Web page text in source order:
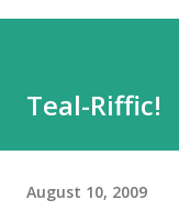
Teal-Riffic!
August 10, 2009